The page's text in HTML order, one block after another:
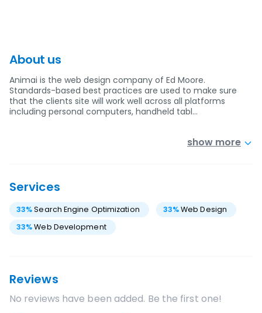
About us
Animai is the web design company of Ed Moore.
Standards-based best practices are used to make sure
that the clients site will work well across all platforms
including personal computers, handheld tabl…
show more
Services
33%Search Engine Optimization 33%Web Design
33%Web Development
Reviews
No reviews have been added. Be the first one!